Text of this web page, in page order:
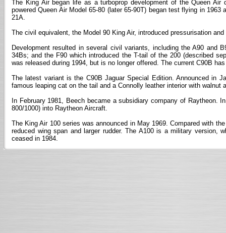
The King Air began life as a turboprop development of the Queen
powered Queen Air Model 65-80 (later 65-90T) began test flying in
21A.
The civil equivalent, the Model 90 King Air, introduced pressurisation
Development resulted in several civil variants, including the A90 and
34Bs; and the F90 which introduced the T-tail of the 200 (described
was released during 1994, but is no longer offered. The current C90B
The latest variant is the C90B Jaguar Special Edition. Announced in
famous leaping cat on the tail and a Connolly leather interior with walnut
In February 1981, Beech became a subsidiary company of Raytheon.
800/1000) into Raytheon Aircraft.
The King Air 100 series was announced in May 1969. Compared with
reduced wing span and larger rudder. The A100 is a military version,
ceased in 1984.